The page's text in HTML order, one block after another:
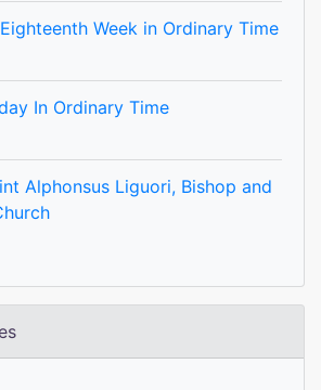
Week in Ordinary Time
In Ordinary Time
Alphonsus Liguori, Bishop and